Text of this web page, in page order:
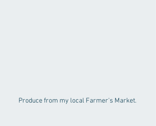
Produce from my local Farmer's Market.